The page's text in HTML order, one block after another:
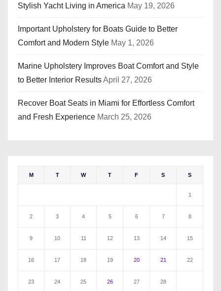
Stylish Yacht Living in America May 19, 2026
Important Upholstery for Boats Guide to Better
Comfort and Modern Style May 1, 2026
Marine Upholstery Improves Boat Comfort and Style
to Better Interior ResultsApril 27, 2026
Recover Boat Seats in Miami for Effortless Comfort
and Fresh Experience March 25, 2026
M T W T F S S
1
2 3 4 5 6 7 8
9 10 11 12 13 14 15
16 17 18 19 20 21 22
23 24 25 26 27 28